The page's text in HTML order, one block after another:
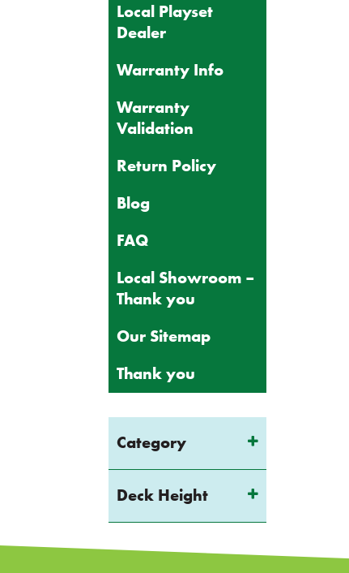
Local Playset
Dealer
Warranty Info
Warranty
Validation
Return Policy
Blog
FAQ
Local Showroom –
Thank you
Our Sitemap
Thank you
Category
Deck Height